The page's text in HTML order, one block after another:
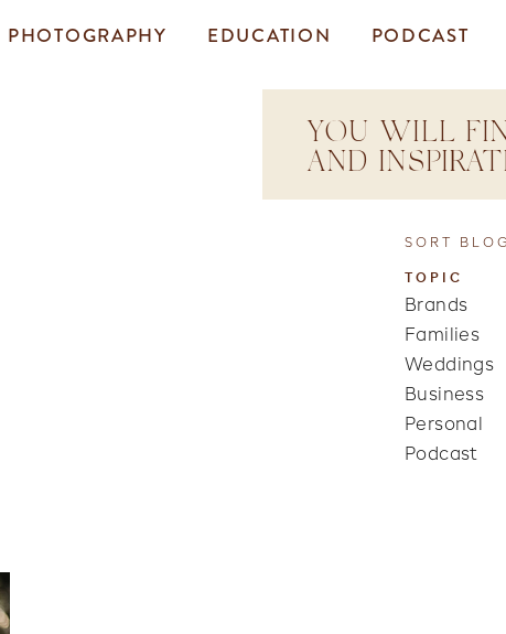
PODCAST
EDUCATION
PHOTOGRAPHY
TOPIC
YOU WILL
AND
Weddings
Families
Brands
Business
Personal
Podcast
SORT